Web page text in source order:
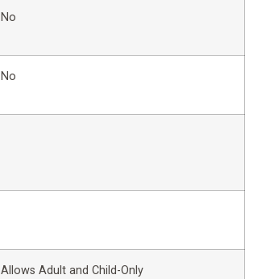
No
No
Allows Adult and Child-Only